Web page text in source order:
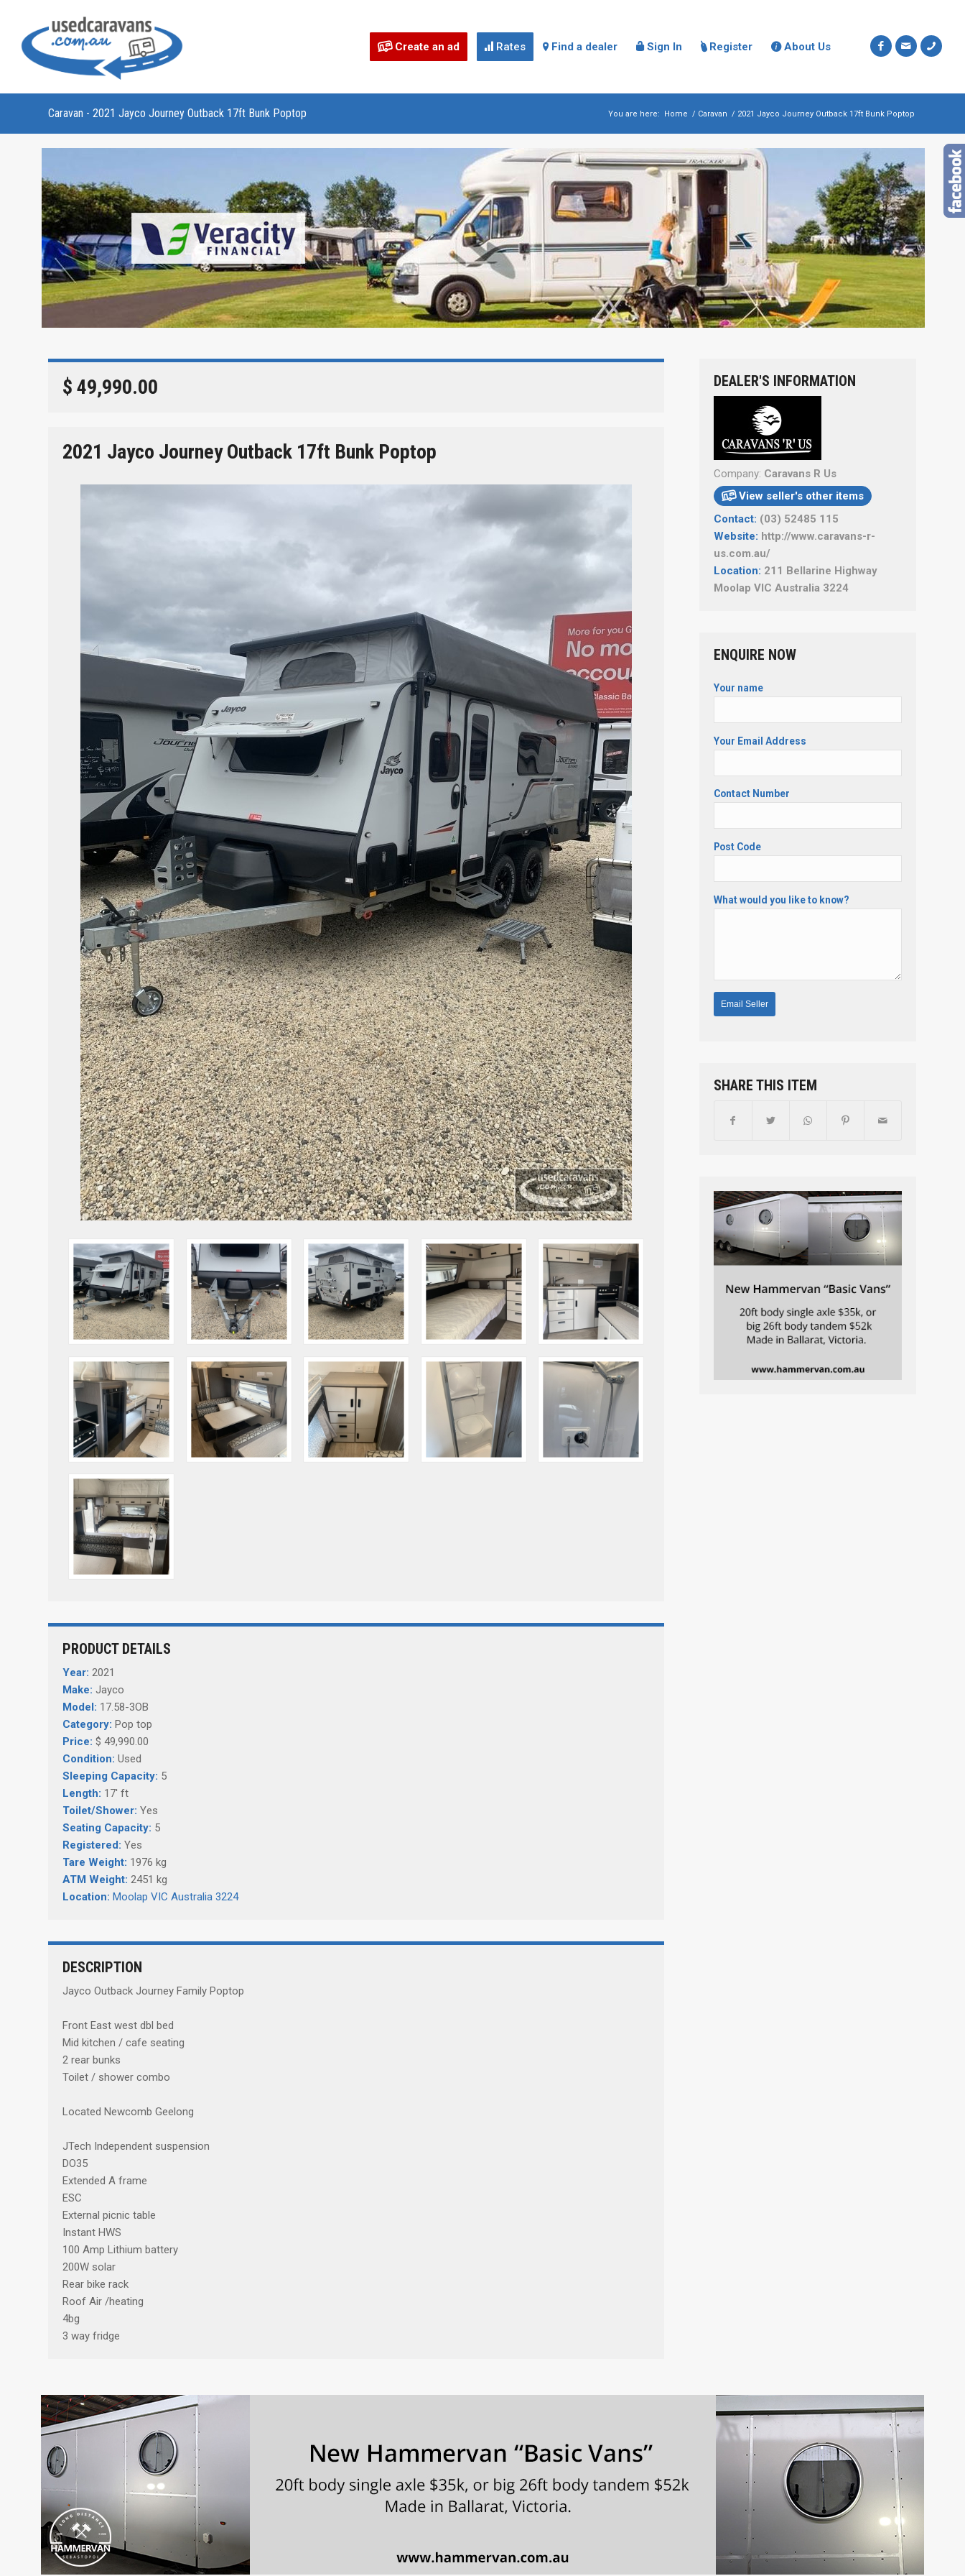
Create an ad  Rates  Find a dealer Sign In Register About Us
Caravan - 2021 Jayco Journey Outback 17ft Bunk Poptop You are here: Home / Caravan / 2021 Jayco Journey Outback 17ft Bunk Poptop
$ 49,990.00
2021 Jayco Journey Outback 17ft Bunk Poptop
PRODUCT DETAILS
Year: 2021
Make: Jayco
Model: 17.58-3OB
Category: Pop top
Price: $ 49,990.00
Condition: Used
Sleeping Capacity: 5
Length: 17' ft
Toilet/Shower: Yes
Seating Capacity: 5
Registered: Yes
Tare Weight: 1976 kg
ATM Weight: 2451 kg
Location: Moolap VIC Australia 3224
DESCRIPTION
Jayco Outback Journey Family Poptop
Front East west dbl bed
Mid kitchen / cafe seating
2 rear bunks
Toilet / shower combo
Located Newcomb Geelong
JTech Independent suspension
DO35
Extended A frame
ESC
External picnic table
Instant HWS
100 Amp Lithium battery
200W solar
Rear bike rack
Roof Air /heating
4bg
3 way fridge
DEALER'S INFORMATION
Company: Caravans R Us
View seller's other items
Contact: (03) 52485 115
Website: http://www.caravans-r-
us.com.au/
Location: 211 Bellarine Highway
Moolap VIC Australia 3224
ENQUIRE NOW
Your name
Your Email Address
Contact Number
Post Code
What would you like to know?
SHARE THIS ITEM